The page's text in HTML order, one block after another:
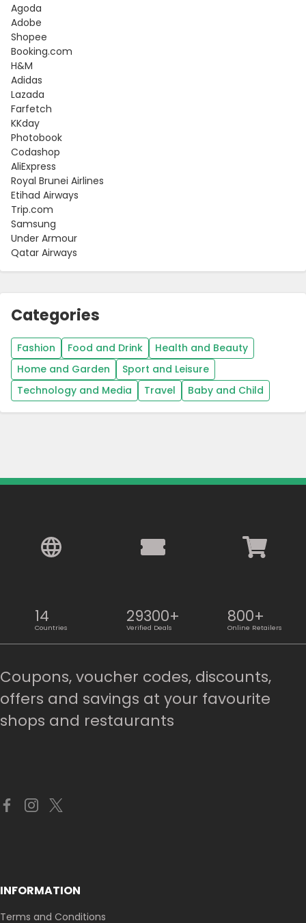
Agoda
Adobe
Shopee
Booking.com
H&M
Adidas
Lazada
Farfetch
KKday
Photobook
Codashop
AliExpress
Royal Brunei Airlines
Etihad Airways
Trip.com
Samsung
Under Armour
Qatar Airways
Categories
Fashion Food and Drink
Health and Beauty
Home and Garden
Sport and Leisure
Technology and Media
Travel Baby and Child
14
Countries
29300+
Verified Deals
800+
Online Retailers
Coupons, voucher codes, discounts,
offers and savings at your favourite
shops and restaurants
INFORMATION
Terms and Conditions